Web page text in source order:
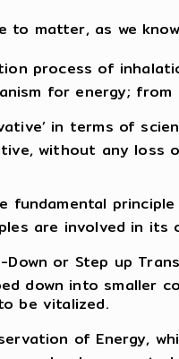
to matter, as we
process of
for energy;
in terms of
without any
fundamental
are involved in its
Down or Step up
down into smaller
be vitalized.
of Energy,